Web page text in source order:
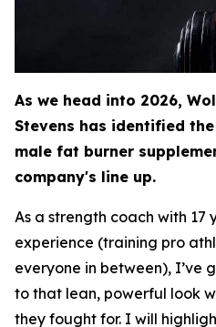
As we head into 2026,
Stevens has identified
male fat burner
company's line up.
As a strength coach with
experience (training pro
everyone in between), I’ve
to that lean, powerful look
they fought for. I will